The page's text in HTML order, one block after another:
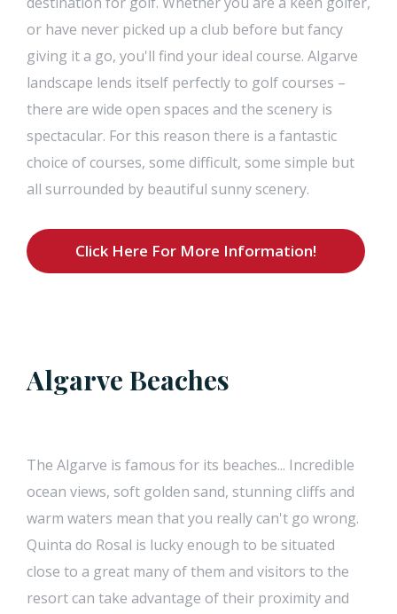
or have never picked up a club before but fancy
giving it a go, you'll find your ideal course. Algarve
landscape lends itself perfectly to golf courses –
there are wide open spaces and the scenery is
spectacular. For this reason there is a fantastic
choice of courses, some difficult, some simple but
all surrounded by beautiful sunny scenery.
Click Here For More Information!
Algarve Beaches
The Algarve is famous for its beaches... Incredible
ocean views, soft golden sand, stunning cliffs and
warm waters mean that you really can't go wrong.
Quinta do Rosal is lucky enough to be situated
close to a great many of them and visitors to the
resort can take advantage of their proximity and